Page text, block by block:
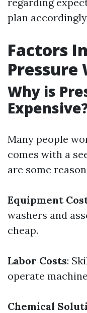
plan
Factors
Pressure
Why is
Many people
comes with a
are some
Equipment
washers and
cheap.
Labor Costs:
operate
Chemical